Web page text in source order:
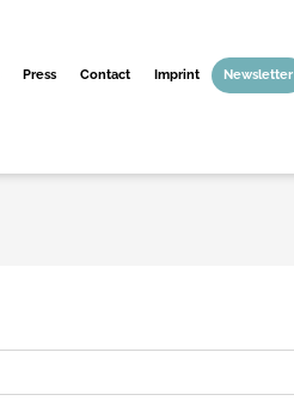
Press Contact Imprint Newsletter